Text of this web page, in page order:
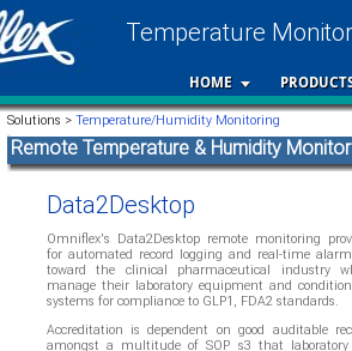
HOME
Temperature
Solutions > Temperature/Humidity Monitoring
Remote Temperature & Humidity
Data2Desktop
Omniflex's Data2Desktop remote monitoring
for automated record logging and real-time
toward the clinical pharmaceutical industry
manage their laboratory equipment and
systems for compliance to GLP1, FDA2 standards.
Accreditation is dependent on good auditable
amongst a multitude of SOP s3 that